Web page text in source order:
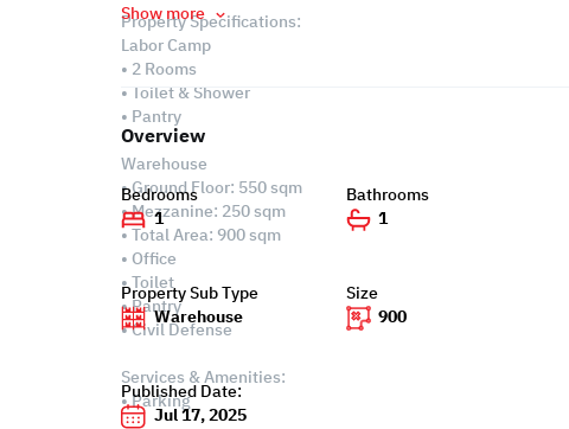
Property Specifications:
Labor Camp
• 2 Rooms
• Toilet & Shower
• Pantry
Warehouse
• Ground Floor: 550 sqm
• Mezzanine: 250 sqm
• Total Area: 900 sqm
• Office
• Toilet
• Pantry
• Civil Defense
Services & Amenities:
• Parking
Show more
Overview
Bedrooms
1
Bathrooms
1
Property Sub Type
Warehouse
Size
900
Published Date:
Jul 17, 2025